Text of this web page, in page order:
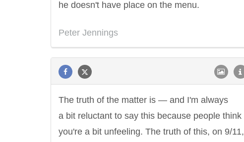
he doesn't have place on the menu.
Peter Jennings
The truth of the matter is — and I'm always
a bit reluctant to say this because people think
you're a bit unfeeling. The truth of this, on 9/11,